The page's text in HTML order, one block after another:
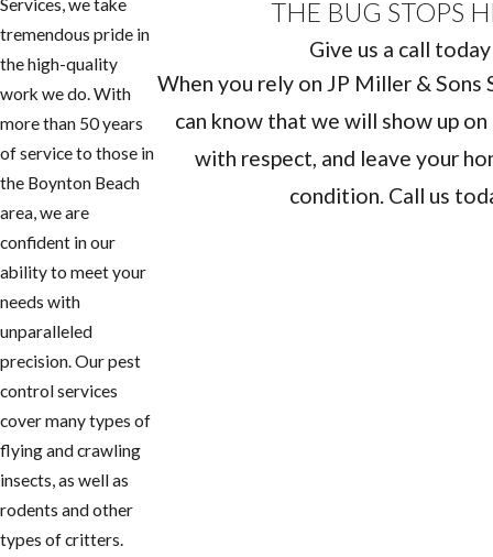
Services, we take
tremendous pride in
the high-quality
work we do. With
more than 50 years
of service to those in
the ​Boynton Beach
area, we are
confident in our
ability to meet your
needs with
unparalleled
precision. Our pest
control services
cover many types of
flying and crawling
insects, as well as
rodents and other
types of critters.
THE BUG STOPS
Give us a call
When you rely on JP Miller & Sons
can know that we will show up
with respect, and leave your
condition. Call us